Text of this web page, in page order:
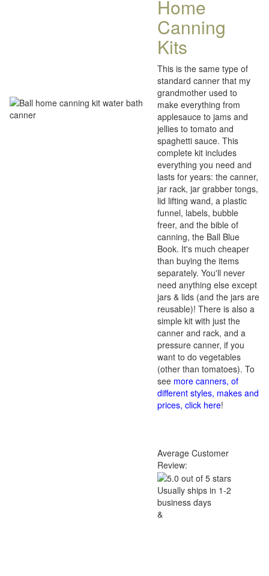
Home
Canning
Kits
This is the same type of
standard canner that my
grandmother used to
make everything from
applesauce to jams and
jellies to tomato and
spaghetti sauce. This
complete kit includes
everything you need and
lasts for years: the canner,
jar rack, jar grabber tongs,
lid lifting wand, a plastic
funnel, labels, bubble
freer, and the bible of
canning, the Ball Blue
Book. It's much cheaper
than buying the items
separately. You'll never
need anything else except
jars & lids (and the jars are
reusable)! There is also a
simple kit with just the
canner and rack, and a
pressure canner, if you
want to do vegetables
(other than tomatoes). To
see more canners, of
different styles, makes and
prices, click here!
Average Customer
Review:
Usually ships in 1-2
business days
&